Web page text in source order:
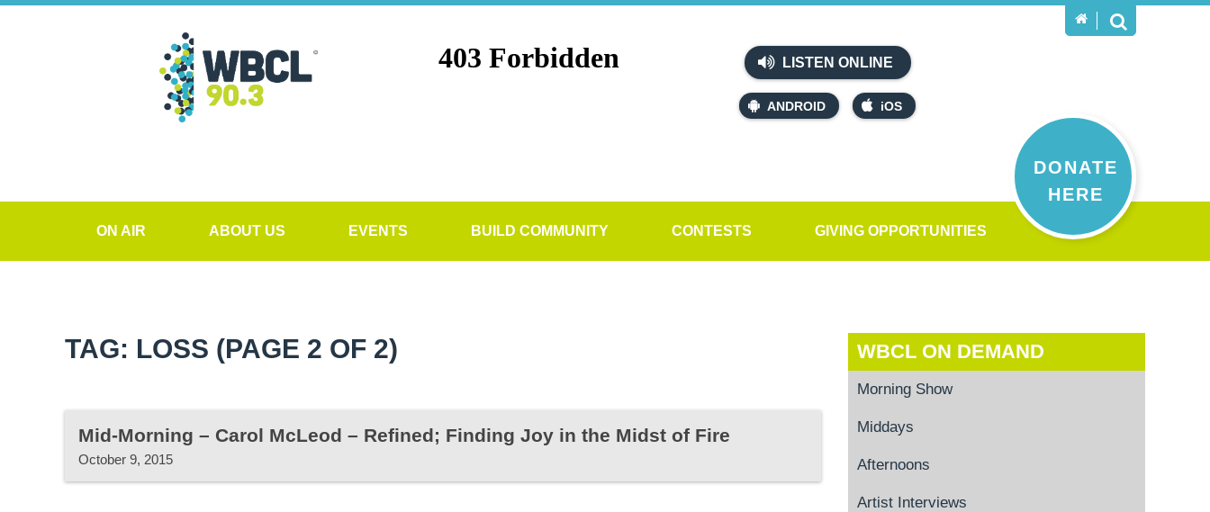
LISTEN ONLINE
ANDROID iOS
DONATE
HERE
ON AIR ABOUT US EVENTS BUILD COMMUNITY CONTESTS GIVING OPPORTUNITIES
TAG: LOSS (PAGE 2 OF 2)
Mid-Morning – Carol McLeod – Refined; Finding Joy in the Midst of Fire
October 9, 2015
WBCL ON DEMAND
Morning Show
Middays
Afternoons
Artist Interviews